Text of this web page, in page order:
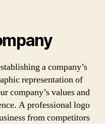
a company’s
representation of
company’s values and
A professional logo
from competitors